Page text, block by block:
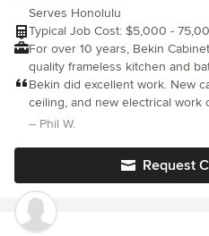
Serves Honolulu
Typical Job Cost: $5,000 -
For over 10 years, Bekin
quality frameless kitchen and
homeowners. Built-to-order and custom cabinets are made
locally in Honolulu at our Kalihi
Bekin did excellent work. New
ceiling, and new electrical work
demolition went quickly and
except the countertops. I
countertops too. Bekin has a
recommend them to anyone in
really stands out.
– Phil W.
Request